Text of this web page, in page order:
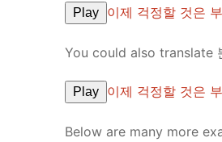
Play 이제 걱정할 것은
You could also translate
Play 이제 걱정할 것은
Below are many more